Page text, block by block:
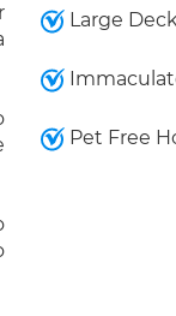
Large
Pet Free